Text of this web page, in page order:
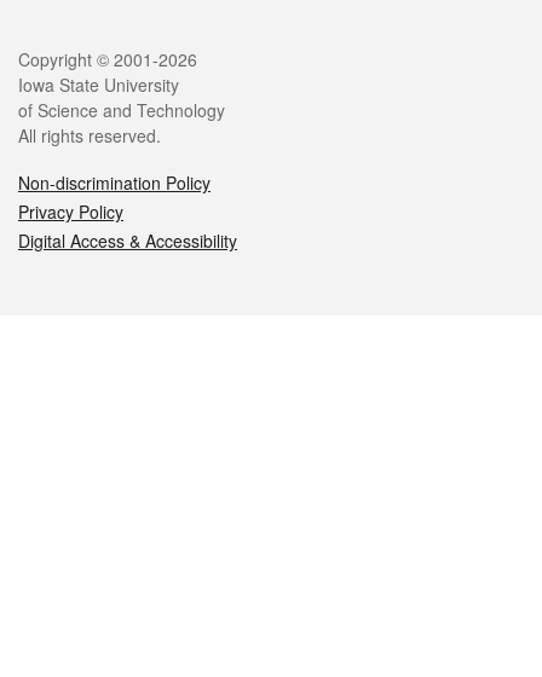
Legal
Copyright © 2001-2026
Iowa State University
of Science and Technology
All rights reserved.
Non-discrimination Policy
Privacy Policy
Digital Access & Accessibility